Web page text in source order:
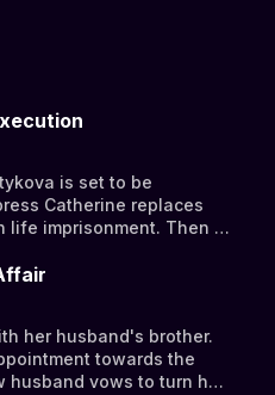
is set to be
Catherine replaces
life imprisonment. Then a
her husband's brother.
towards the
husband vows to turn her